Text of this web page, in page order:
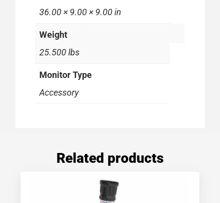
36.00 × 9.00 × 9.00 in
Weight
25.500 lbs
Monitor Type
Accessory
Related products